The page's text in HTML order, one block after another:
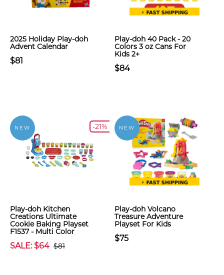
2025 Holiday Play-doh
Advent Calendar
$81
Play-doh 40 Pack - 20
Colors 3 oz Cans For
Kids 2+
$84
NEW -21%
Play-doh Kitchen
Creations Ultimate
Cookie Baking Playset
F1537 - Multi Color
SALE: $64 $81
NEW
Play-doh Volcano
Treasure Adventure
Playset For Kids
$75